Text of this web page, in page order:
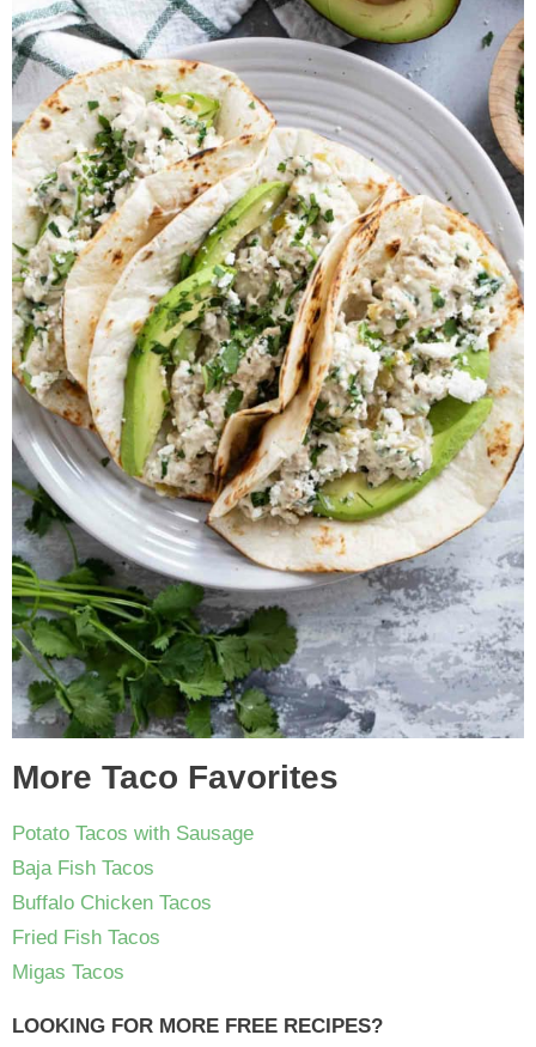
More Taco Favorites
Potato Tacos with Sausage
Baja Fish Tacos
Buffalo Chicken Tacos
Fried Fish Tacos
Migas Tacos
LOOKING FOR MORE FREE RECIPES?